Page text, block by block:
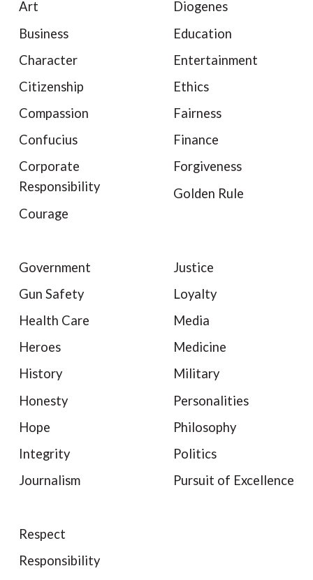
Art
Business
Character
Citizenship
Compassion
Confucius
Corporate
Responsibility
Courage
Diogenes
Education
Entertainment
Ethics
Fairness
Finance
Forgiveness
Golden Rule
Government
Gun Safety
Health Care
Heroes
History
Honesty
Hope
Integrity
Journalism
Justice
Loyalty
Media
Medicine
Military
Personalities
Philosophy
Politics
Pursuit of Excellence
Respect
Responsibility